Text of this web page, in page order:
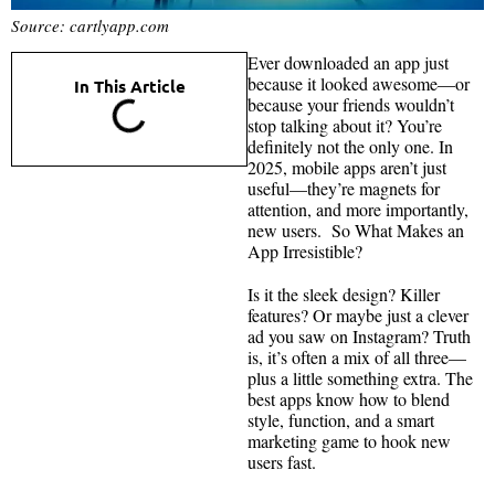
Source: cartlyapp.com
In This Article
Ever downloaded an app just
because it looked awesome—or
because your friends wouldn’t
stop talking about it? You’re
definitely not the only one. In
2025, mobile apps aren’t just
useful—they’re magnets for
attention, and more importantly,
new users. So What Makes an
App Irresistible?
Is it the sleek design? Killer
features? Or maybe just a clever
ad you saw on Instagram? Truth
is, it’s often a mix of all three—
plus a little something extra. The
best apps know how to blend
style, function, and a smart
marketing game to hook new
users fast.